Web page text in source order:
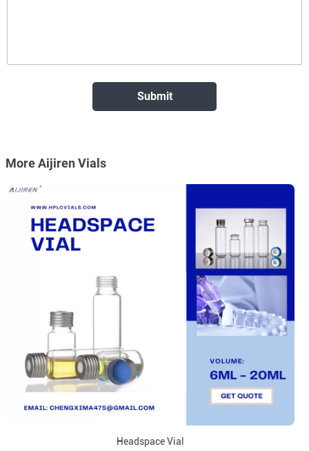
More Aijiren Vials
Headspace Vial